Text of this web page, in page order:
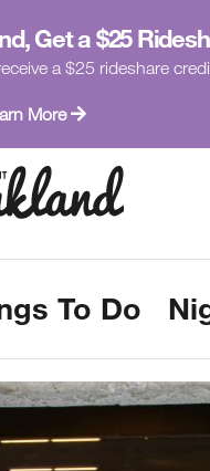
Get a $25
a $25 rideshare
More
To Do